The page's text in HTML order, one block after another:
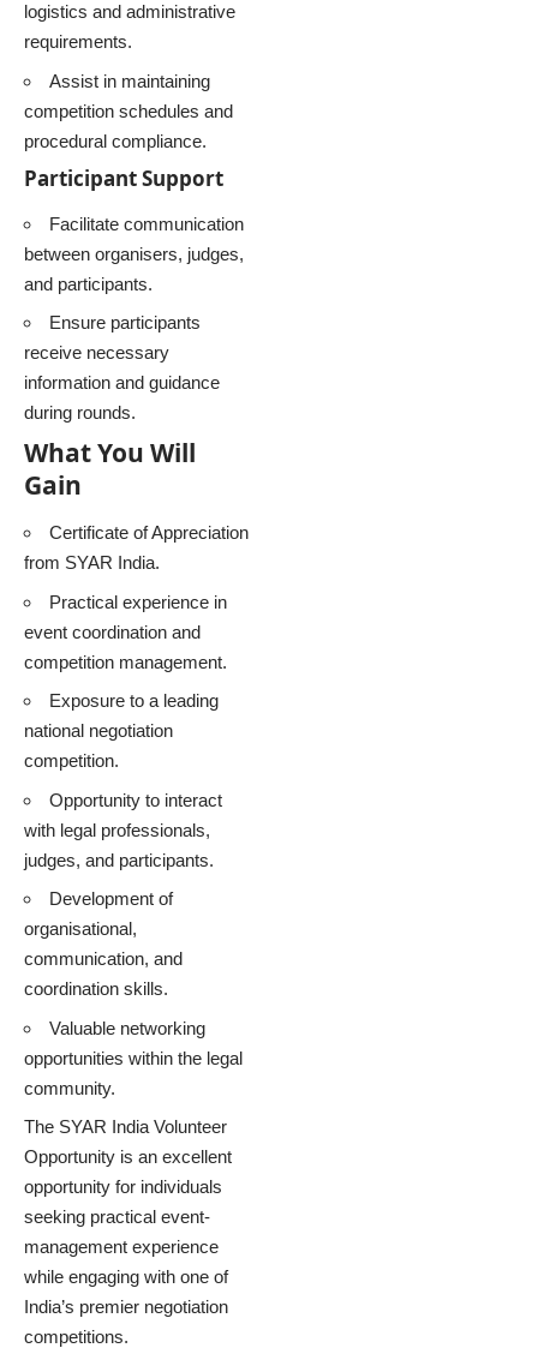
logistics and administrative
requirements.
Assist in maintaining
competition schedules and
procedural compliance.
Participant Support
Facilitate communication
between organisers, judges,
and participants.
Ensure participants
receive necessary
information and guidance
during rounds.
What You Will
Gain
Certificate of Appreciation
from SYAR India.
Practical experience in
event coordination and
competition management.
Exposure to a leading
national negotiation
competition.
Opportunity to interact
with legal professionals,
judges, and participants.
Development of
organisational,
communication, and
coordination skills.
Valuable networking
opportunities within the legal
community.
The SYAR India Volunteer
Opportunity is an excellent
opportunity for individuals
seeking practical event-
management experience
while engaging with one of
India’s premier negotiation
competitions.